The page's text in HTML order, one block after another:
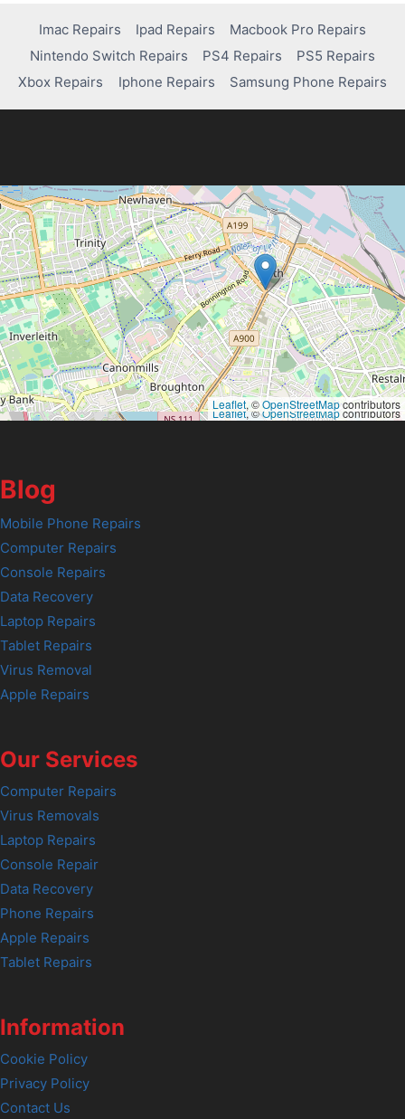
SERIES
X
WARRANTY?
Imac Repairs Ipad Repairs
Macbook Pro Repairs
Nintendo Switch Repairs
PS4 Repairs
PS5 Repairs
Xbox Repairs
Iphone Repairs Samsung Phone Repairs
Leaflet, ©OpenStreetMapcontributors
Leaflet, ©OpenStreetMapcontributors
Blog
Mobile Phone Repairs
Computer Repairs
Console Repairs
Data Recovery
Laptop Repairs
Tablet Repairs
Virus Removal
Apple Repairs
Our Services
Computer Repairs
Virus Removals
Laptop Repairs
Console Repair
Data Recovery
Phone Repairs
Apple Repairs
Tablet Repairs
Information
Cookie Policy
Privacy Policy
Contact Us